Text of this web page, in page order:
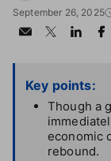
September 26, 2025
Key points:
Though a
economic
rebound.